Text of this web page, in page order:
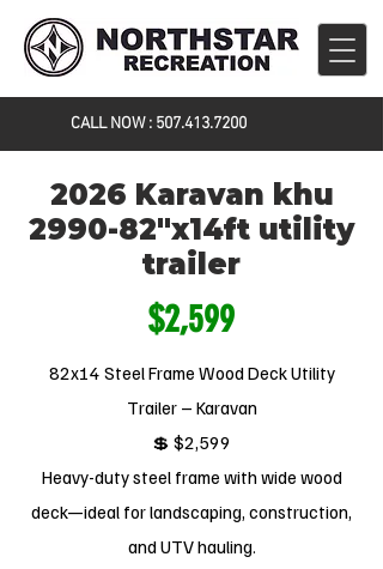
CALL NOW : 507.413.7200
2026 Karavan khu
2990-82"x14ft utility
trailer
$2,599
82x14 Steel Frame Wood Deck Utility
Trailer – Karavan
💲 $2,599
Heavy-duty steel frame with wide wood
deck—ideal for landscaping, construction,
and UTV hauling.